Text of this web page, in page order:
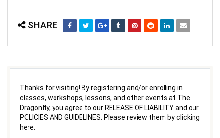
SHARE
Thanks for visiting! By registering and/or enrolling in
classes, workshops, lessons, and other events at The
Dragonfly, you agree to our RELEASE OF LIABILITY and our
POLICIES AND GUIDELINES. Please review them by clicking
here.